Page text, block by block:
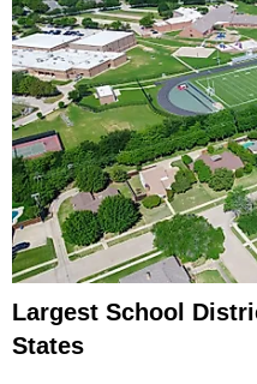
Largest School
States